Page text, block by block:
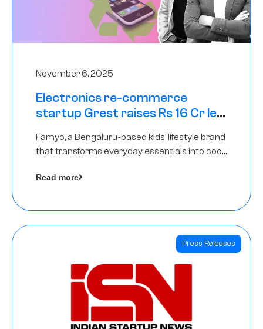
November 6, 2025
Electronics re-commerce
startup Grest raises Rs 16 Cr led
Famyo, a Bengaluru-based kids’ lifestyle brand
that transforms everyday essentials into cool
funding round led by IAN Angel Fund.
Read more
Press Releases